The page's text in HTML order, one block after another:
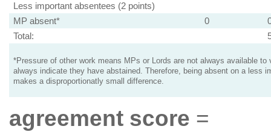
Less important absentees (2 points)
MP absent*
0
Total:
*Pressure of other work means MPs or Lords are not always available to
always indicate they have abstained. Therefore, being absent on a less
makes a disproportionatly small difference.
agreement score =